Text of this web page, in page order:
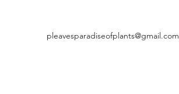
pleavesparadiseofplants@gmail.com